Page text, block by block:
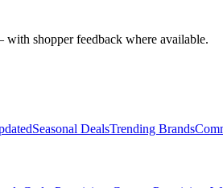
shopper feedback where available.
Seasonal DealsTrending Brands